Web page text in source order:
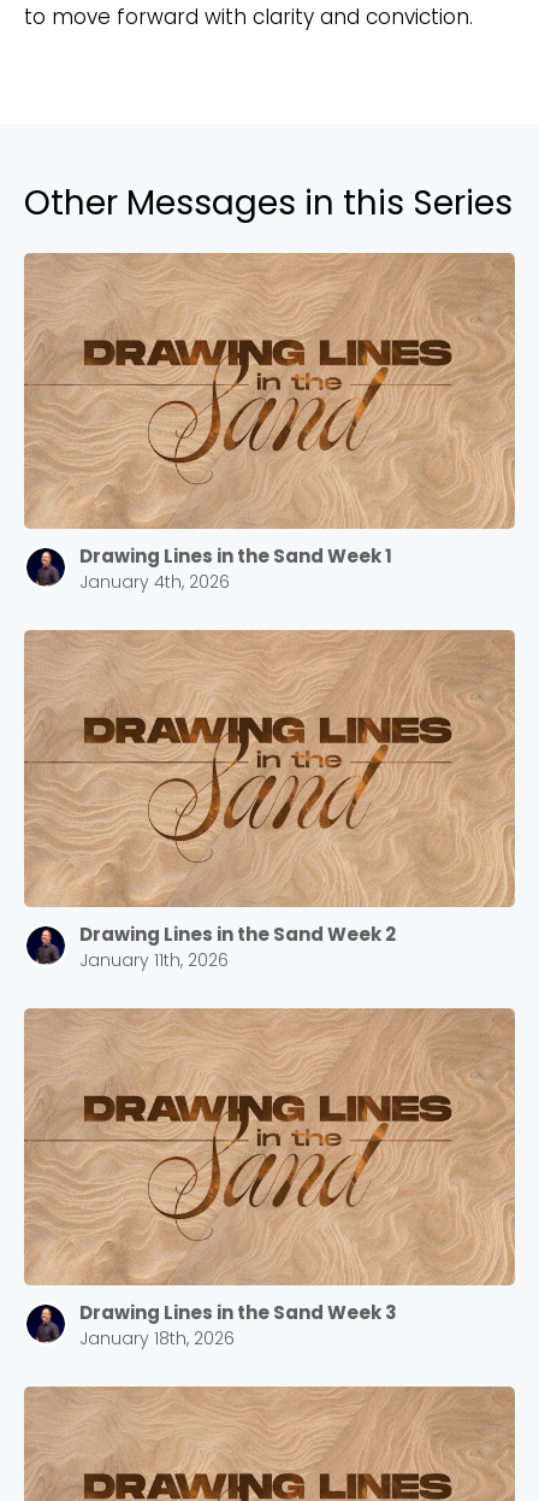
to move forward with clarity and conviction.
Other Messages in this Series
Drawing Lines in the Sand Week 1
January 4th, 2026
Drawing Lines in the Sand Week 2
January 11th, 2026
Drawing Lines in the Sand Week 3
January 18th, 2026